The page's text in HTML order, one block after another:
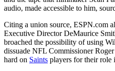
audio, made accessible to him,
Citing a union source, ESPN.com
Executive Director DeMaurice
broached the possibility of using
dissuade NFL Commissioner
hard on Saints players for their role